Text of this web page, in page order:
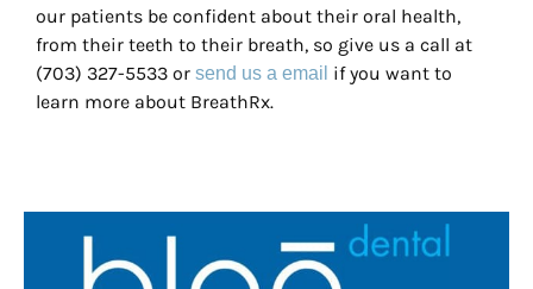
our patients be confident about their oral health,
from their teeth to their breath, so give us a call at
(703) 327-5533 or send us a email if you want to
learn more about BreathRx.